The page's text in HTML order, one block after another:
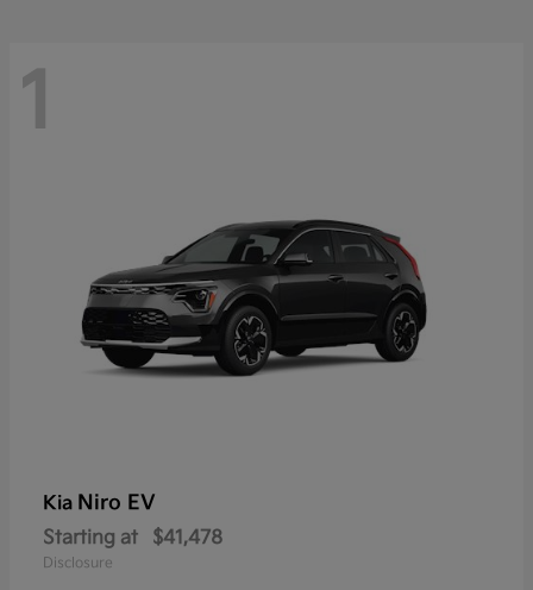
1
Kia Niro EV
Starting at $41,478
Disclosure